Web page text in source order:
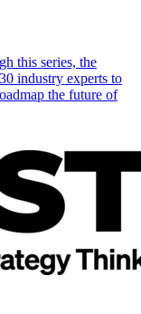
this series, the
industry experts to
the future of